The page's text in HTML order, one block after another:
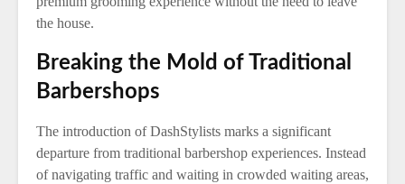
the house.
Breaking the Mold of Traditional
Barbershops
The introduction of DashStylists marks a significant
departure from traditional barbershop experiences. Instead
of navigating traffic and waiting in crowded waiting areas,